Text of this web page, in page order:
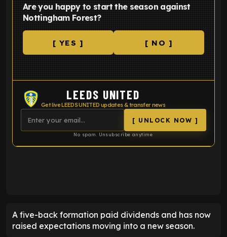
Are you happy to start the season against
Nottingham Forest?
[ YES ] [ NO ]
LEEDS UNITED
Get live LEEDS UNITED updates & transfer news
[ UNLOCK NOW ]
No spam. Unsubscribe anytime.
A five-back formation paid dividends and has now
raised expectations moving into a new season.